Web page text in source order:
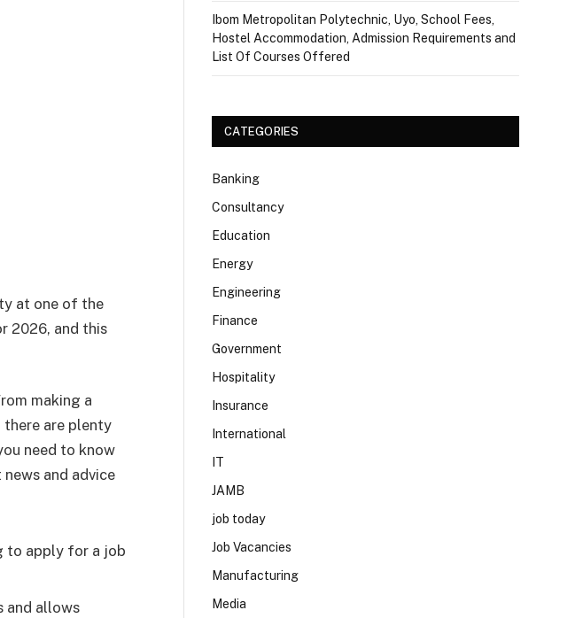
at one of the
2026, and this
making a
are plenty
need to know
and advice
to apply for a job
and allows
Ibom Metropolitan Polytechnic, Uyo, School Fees,
Hostel Accommodation, Admission Requirements and
List Of Courses Offered
CATEGORIES
Banking
Consultancy
Education
Energy
Engineering
Finance
Government
Hospitality
Insurance
International
IT
JAMB
job today
Job Vacancies
Manufacturing
Media